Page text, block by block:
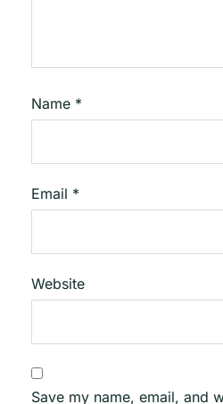
Name *
Email *
Website
Save my name, email, and